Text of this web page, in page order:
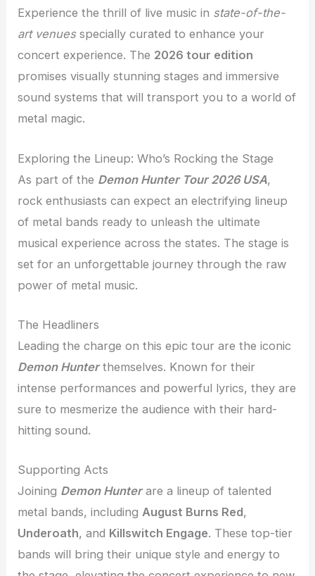
Experience the thrill of live music in state-of-the-
art venuesspecially curated to enhance your
concert experience. The 2026 tour edition
promises visually stunning stages and immersive
sound systems that will transport you to a world of
metal magic.
Exploring the Lineup: Who’s Rocking the Stage
As part of the Demon Hunter Tour 2026 USA,
rock enthusiasts can expect an electrifying lineup
of metal bands ready to unleash the ultimate
musical experience across the states. The stage is
set for an unforgettable journey through the raw
power of metal music.
The Headliners
Leading the charge on this epic tour are the iconic
Demon Hunterthemselves. Known for their
intense performances and powerful lyrics, they are
sure to mesmerize the audience with their hard-
hitting sound.
Supporting Acts
Joining Demon Hunterare a lineup of talented
metal bands, includingAugust Burns Red,
Underoath, and Killswitch Engage. These top-tier
bands will bring their unique style and energy to